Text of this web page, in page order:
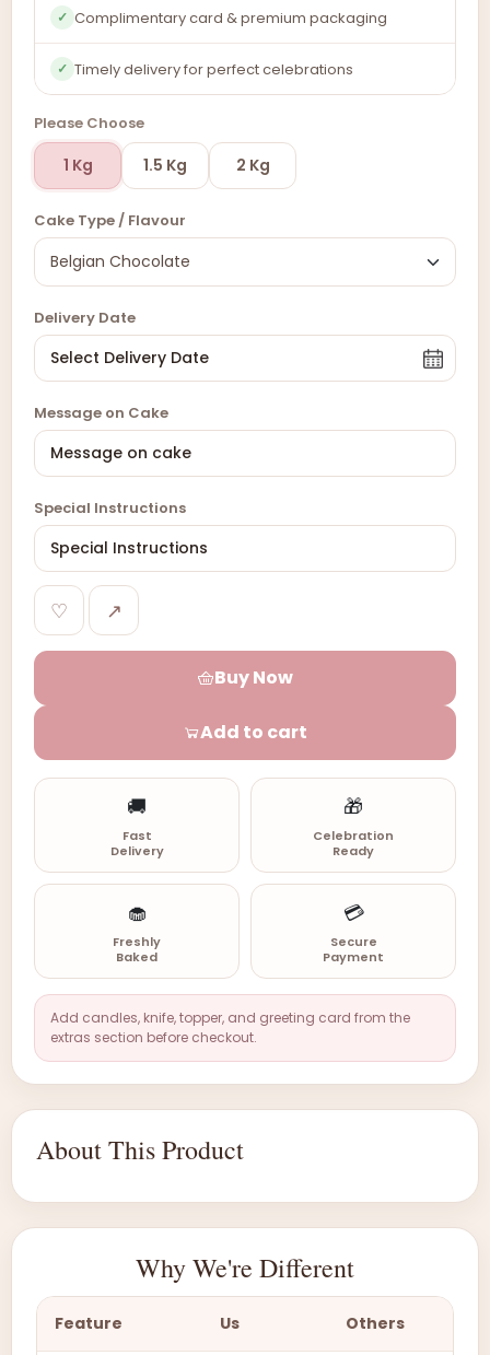
✓ Complimentary card & premium packaging
✓ Timely delivery for perfect celebrations
Please Choose
1 Kg 1.5 Kg 2 Kg
Cake Type / Flavour
Delivery Date
Message on Cake
Special Instructions
♡ ↗
Buy Now
Add to cart
🚚
Fast
Delivery
🎁
Celebration
Ready
🧁
Freshly
Baked
💳
Secure
Payment
Add candles, knife, topper, and greeting card from the
extras section before checkout.
About This Product
Why We're Different
Feature Us Others